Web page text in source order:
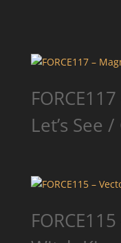
Let’s See